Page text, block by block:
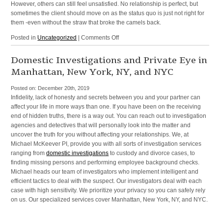
Surrounding
Areas
However, others can still feel unsatisfied. No relationship is perfect, but
sometimes the client should move on as the status quo is just not right for
them -even without the straw that broke the camels back.
Posted in Uncategorized |Comments Offon
Oftentimes
are
Unhappy
Relationship
Domestic Investigations and Private Eye in
Manhattan, New York, NY, and NYC
Posted on: December 20th, 2019
Infidelity, lack of honesty and secrets between you and your partner can
affect your life in more ways than one. If you have been on the receiving
end of hidden truths, there is a way out. You can reach out to investigation
agencies and detectives that will personally look into the matter and
uncover the truth for you without affecting your relationships. We, at
Michael McKeever PI, provide you with all sorts of investigation services
ranging fromdomestic investigations to custody and divorce cases, to
finding missing persons and performing employee background checks.
Michael heads our team of investigators who implement intelligent and
efficient tactics to deal with the suspect. Our investigators deal with each
case with high sensitivity. We prioritize your privacy so you can safely rely
on us. Our specialized services cover Manhattan, New York, NY, and NYC.